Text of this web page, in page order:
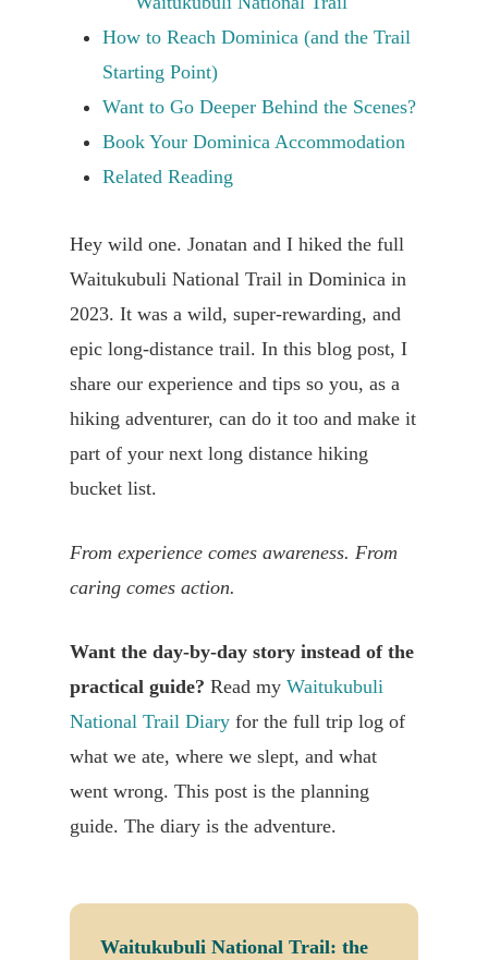
How to Reach Dominica (and the Trail
Starting Point)
Want to Go Deeper Behind the Scenes?
Book Your Dominica Accommodation
Related Reading
Hey wild one. Jonatan and I hiked the full
Waitukubuli National Trail in Dominica in
2023. It was a wild, super-rewarding, and
epic long-distance trail. In this blog post, I
share our experience and tips so you, as a
hiking adventurer, can do it too and make it
part of your next long distance hiking
bucket list.
From experience comes awareness. From
caring comes action.
Want the day-by-day story instead of the
practical guide? Read my Waitukubuli
National Trail Diary for the full trip log of
what we ate, where we slept, and what
went wrong. This post is the planning
guide. The diary is the adventure.
Waitukubuli National Trail: the